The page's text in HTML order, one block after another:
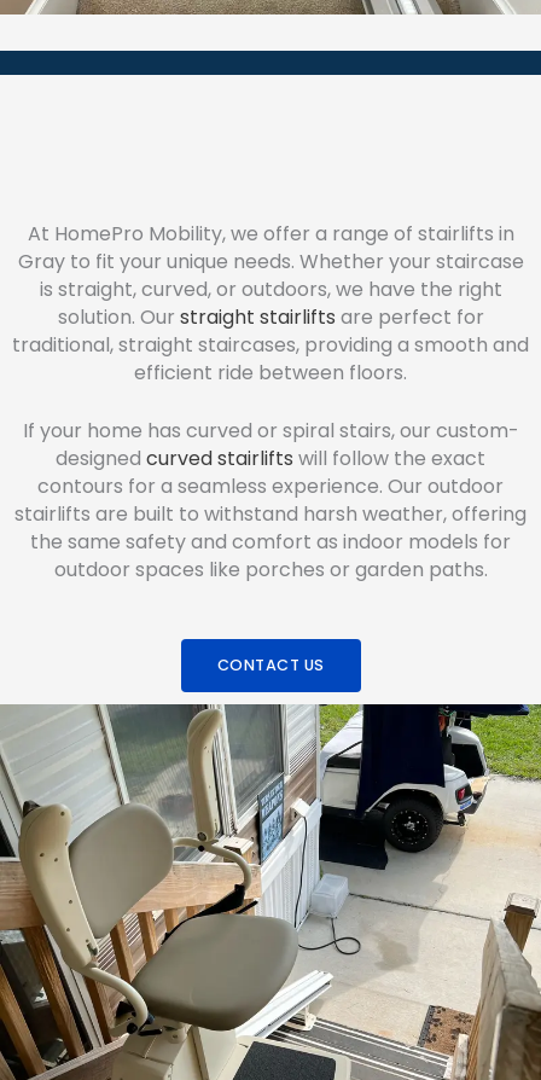
At HomePro Mobility, we offer a range of stairlifts in
Gray to fit your unique needs. Whether your staircase
is straight, curved, or outdoors, we have the right
solution. Our straight stairlifts are perfect for
traditional, straight staircases, providing a smooth and
efficient ride between floors.
If your home has curved or spiral stairs, our custom-
designed curved stairlifts will follow the exact
contours for a seamless experience. Our outdoor
stairlifts are built to withstand harsh weather, offering
the same safety and comfort as indoor models for
outdoor spaces like porches or garden paths.
CONTACT US